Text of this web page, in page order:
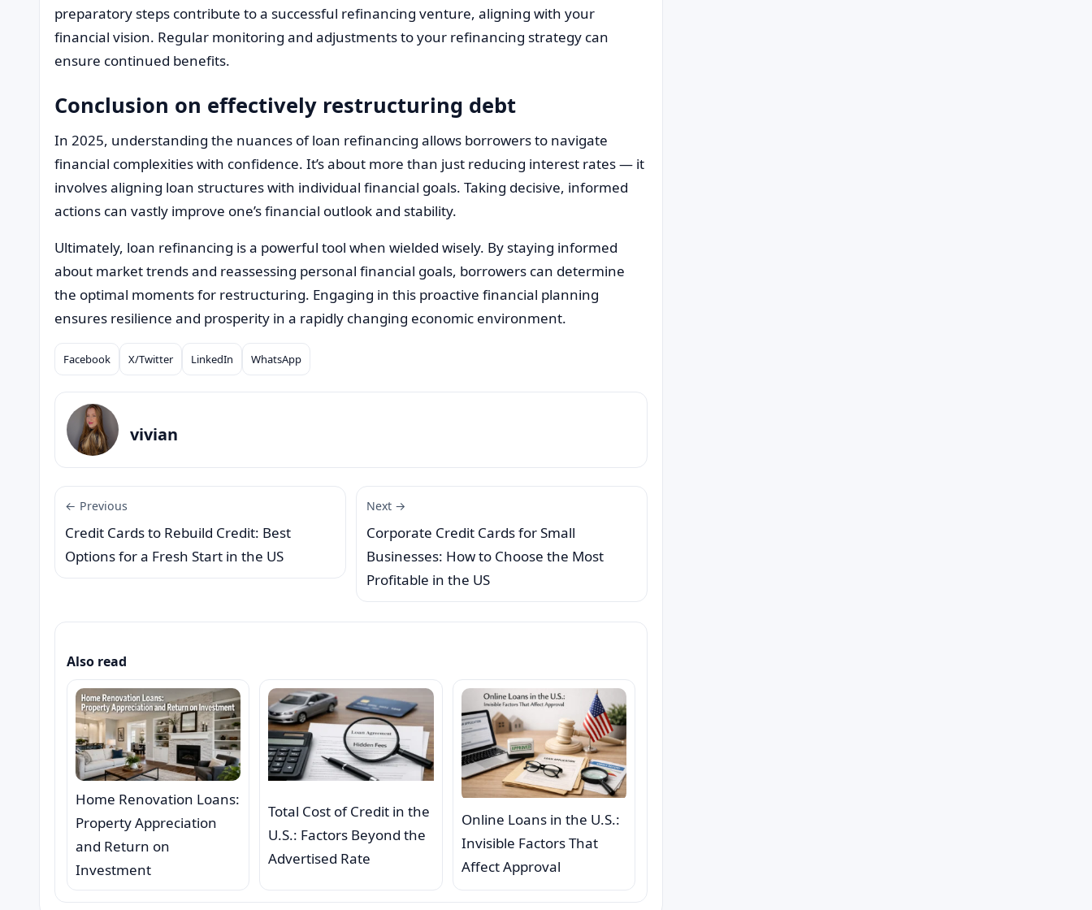
preparatory steps contribute to a successful refinancing venture, aligning with your
financial vision. Regular monitoring and adjustments to your refinancing strategy can
ensure continued benefits.
Conclusion on effectively restructuring debt
In 2025, understanding the nuances of loan refinancing allows borrowers to navigate
financial complexities with confidence. It’s about more than just reducing interest rates — it
involves aligning loan structures with individual financial goals. Taking decisive, informed
actions can vastly improve one’s financial outlook and stability.
Ultimately, loan refinancing is a powerful tool when wielded wisely. By staying informed
about market trends and reassessing personal financial goals, borrowers can determine
the optimal moments for restructuring. Engaging in this proactive financial planning
ensures resilience and prosperity in a rapidly changing economic environment.
Compartilhar
Facebook X/Twitter LinkedIn WhatsApp
vivian
← Previous
Credit Cards to Rebuild Credit: Best
Options for a Fresh Start in the US
Next →
Corporate Credit Cards for Small
Businesses: How to Choose the Most
Profitable in the US
Also read
Home Renovation Loans:
Property Appreciation
and Return on
Investment
Total Cost of Credit in the
U.S.: Factors Beyond the
Advertised Rate
Online Loans in the U.S.:
Invisible Factors That
Affect Approval